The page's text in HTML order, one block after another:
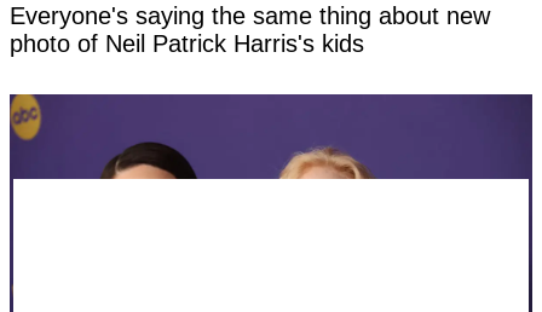
Everyone's saying the same thing about new
photo of Neil Patrick Harris's kids